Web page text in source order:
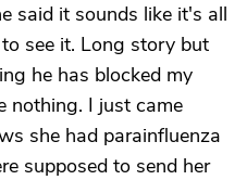
said it sounds like it's all
see it. Long story but
he has blocked my
nothing. I just came
she had parainfluenza
supposed to send her